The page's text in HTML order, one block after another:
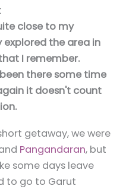
close to my
explored the area in
I remember.
there some time
it doesn't count
getaway, we were
Pangandaran, but
some days leave
to go to Garut